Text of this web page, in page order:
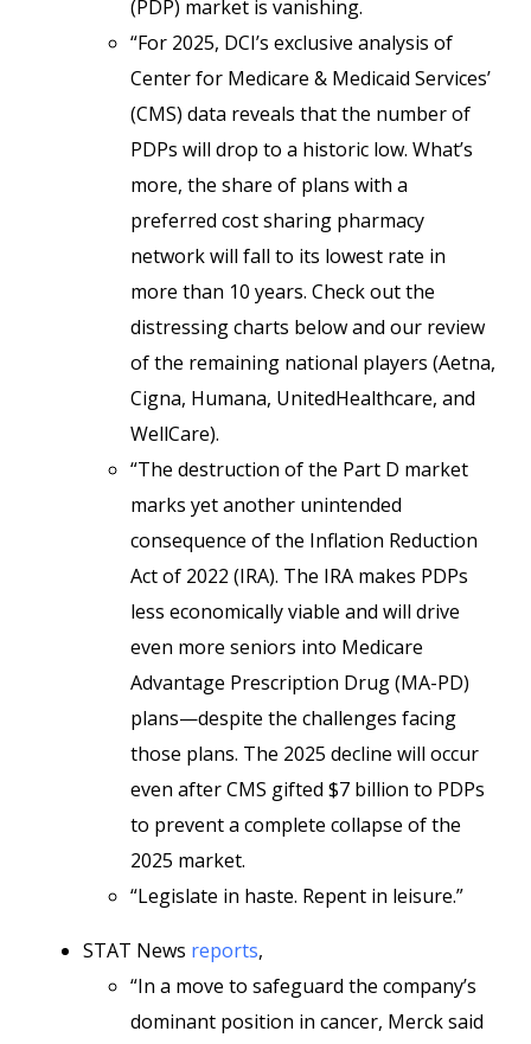
(PDP) market is vanishing.
“For 2025, DCI’s exclusive analysis of
Center for Medicare & Medicaid Services’
(CMS) data reveals that the number of
PDPs will drop to a historic low. What’s
more, the share of plans with a
preferred cost sharing pharmacy
network will fall to its lowest rate in
more than 10 years. Check out the
distressing charts below and our review
of the remaining national players (Aetna,
Cigna, Humana, UnitedHealthcare, and
WellCare).
“The destruction of the Part D market
marks yet another unintended
consequence of the Inflation Reduction
Act of 2022 (IRA). The IRA makes PDPs
less economically viable and will drive
even more seniors into Medicare
Advantage Prescription Drug (MA-PD)
plans—despite the challenges facing
those plans. The 2025 decline will occur
even after CMS gifted $7 billion to PDPs
to prevent a complete collapse of the
2025 market.
“Legislate in haste. Repent in leisure.”
STAT News reports,
“In a move to safeguard the company’s
dominant position in cancer, Merck said